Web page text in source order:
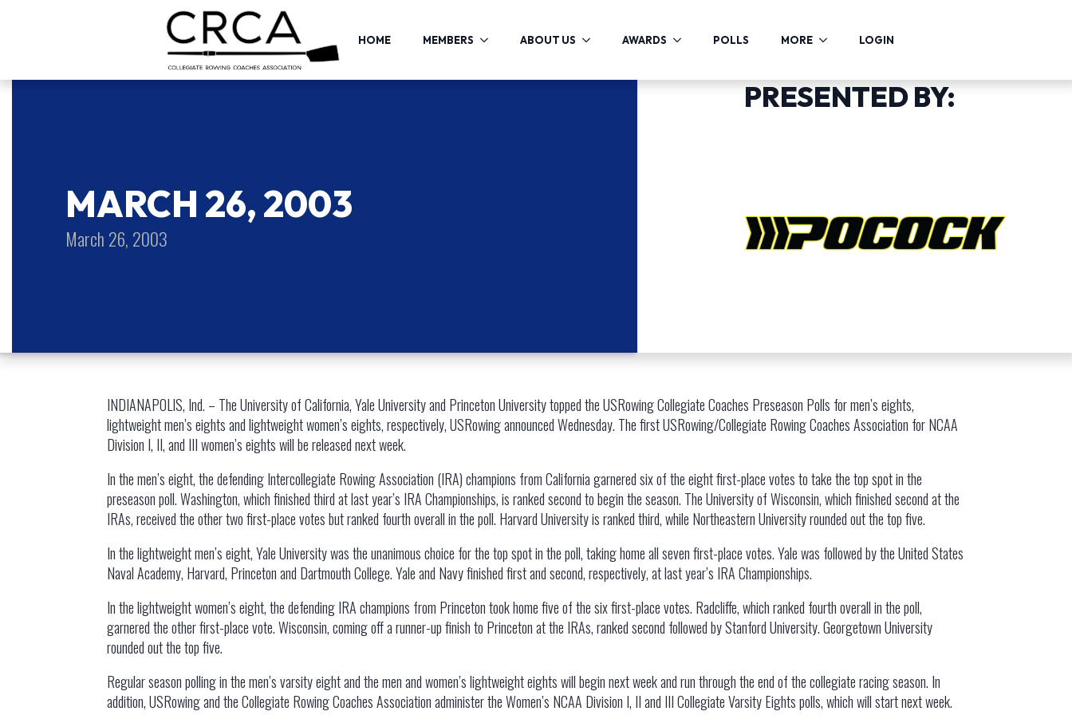
HOME MEMBERS ABOUT US AWARDS POLLS MORE LOGIN
MARCH 26, 2003
March 26, 2003
PRESENTED BY:
INDIANAPOLIS, Ind. – The University of California, Yale University and Princeton University topped the USRowing Collegiate Coaches Preseason Polls for men’s eights,
lightweight men’s eights and lightweight women’s eights, respectively, USRowing announced Wednesday. The first USRowing/Collegiate Rowing Coaches Association for NCAA
Division I, II, and III women’s eights will be released next week.
In the men’s eight, the defending Intercollegiate Rowing Association (IRA) champions from California garnered six of the eight first-place votes to take the top spot in the
preseason poll. Washington, which finished third at last year’s IRA Championships, is ranked second to begin the season. The University of Wisconsin, which finished second at the
IRAs, received the other two first-place votes but ranked fourth overall in the poll. Harvard University is ranked third, while Northeastern University rounded out the top five.
In the lightweight men’s eight, Yale University was the unanimous choice for the top spot in the poll, taking home all seven first-place votes. Yale was followed by the United States
Naval Academy, Harvard, Princeton and Dartmouth College. Yale and Navy finished first and second, respectively, at last year’s IRA Championships.
In the lightweight women’s eight, the defending IRA champions from Princeton took home five of the six first-place votes. Radcliffe, which ranked fourth overall in the poll,
garnered the other first-place vote. Wisconsin, coming off a runner-up finish to Princeton at the IRAs, ranked second followed by Stanford University. Georgetown University
rounded out the top five.
Regular season polling in the men’s varsity eight and the men and women’s lightweight eights will begin next week and run through the end of the collegiate racing season. In
addition, USRowing and the Collegiate Rowing Coaches Association administer the Women’s NCAA Division I, II and III Collegiate Varsity Eights polls, which will start next week.